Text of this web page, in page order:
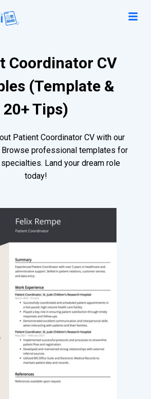
Coordinator CV
(Template &
20+ Tips)
Patient Coordinator CV with our
Browse professional templates for
Land your dream role
today!